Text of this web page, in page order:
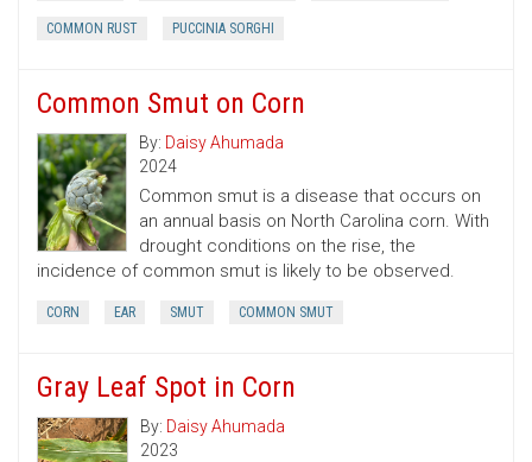
COMMON RUST PUCCINIA SORGHI
Common Smut on Corn
By: Daisy Ahumada
2024
Common smut is a disease that occurs on
an annual basis on North Carolina corn. With
drought conditions on the rise, the
incidence of common smut is likely to be observed.
CORN EAR SMUT COMMON SMUT
Gray Leaf Spot in Corn
By: Daisy Ahumada
2023